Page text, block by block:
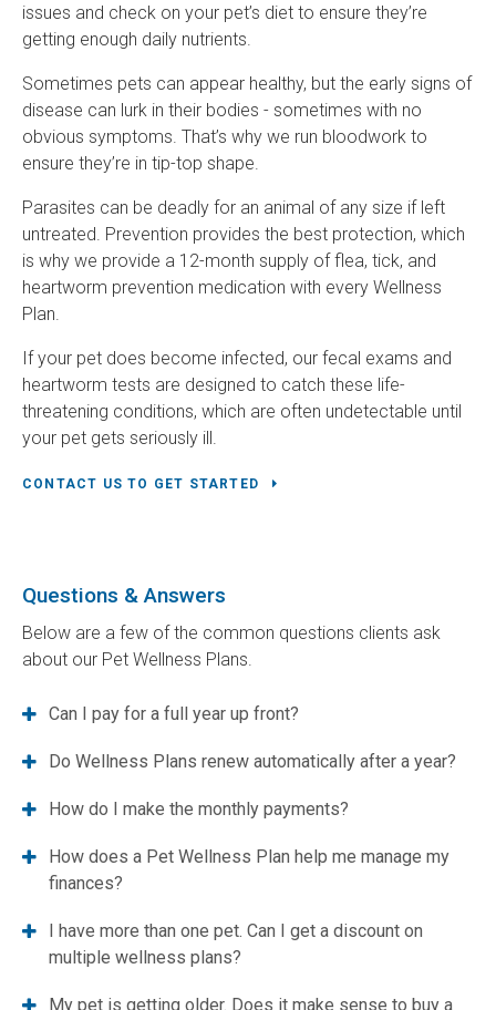
issues and check on your pet’s diet to ensure they’re
getting enough daily nutrients.
Sometimes pets can appear healthy, but the early signs of
disease can lurk in their bodies - sometimes with no
obvious symptoms. That’s why we run bloodwork to
ensure they’re in tip-top shape.
Parasites can be deadly for an animal of any size if left
untreated. Prevention provides the best protection, which
is why we provide a 12-month supply of flea, tick, and
heartworm prevention medication with every Wellness
Plan.
If your pet does become infected, our fecal exams and
heartworm tests are designed to catch these life-
threatening conditions, which are often undetectable until
your pet gets seriously ill.
CONTACT US TO GET STARTED
Questions & Answers
Below are a few of the common questions clients ask
about our Pet Wellness Plans.
Can I pay for a full year up front?
Do Wellness Plans renew automatically after a year?
How do I make the monthly payments?
How does a Pet Wellness Plan help me manage my
finances?
I have more than one pet. Can I get a discount on
multiple wellness plans?
My pet is getting older. Does it make sense to buy a